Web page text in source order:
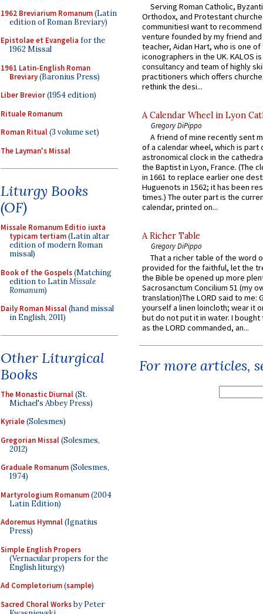
1962 Breviarium Romanum(Latin
edition of Roman Breviary)
Epistolae et Evangelia for the
1962 Missal
1961 Latin-English Roman
Breviary(Baronius Press)
Liber Brevior(1954 edition)
Rituale Romanum
Roman Ritual(3 volume set)
The Layman's Missal
Liturgy Books
(OF)
Missale Romanum Editio iuxta
typicam tertiam(Latin altar
edition of modern Roman
missal)
Book of the Gospels(Matching
edition to LatinMissale
Romanum)
Daily Roman Missal(hand missal
in English, 2011)
Other Liturgical
Books
The Monastic Diurnal(St.
Michael's Abbey Press)
Kyriale(Solesmes)
Gregorian Missal(Solesmes,
2012)
Graduale Romanum(Solesmes,
1974)
Martyrologium Romanum(2004
Latin Edition)
Adoremus Hymnal(Ignatius
Press)
Simple English Propers
(Vernacular propers for the
English liturgy)
Ad Completorium(sample)
Sacred Choral Worksby Peter
Serving Roman Catholic,
Orthodox, and Protestant
communitiesI want to recommend
venture founded by my friend
teacher, Aidan Hart, who is one
iconographers in the UK. KALOS
consultancy and team of highly
practitioners which offers
rethink the desi...
A Calendar Wheel in Lyon
Gregory DiPippo
A friend of mine recently sent
of a calendar wheel, which is part
astronomical clock in the
the Baptist in Lyon, France. (The
in 1661 to replace earlier one
Huguenots in 1562; it has been
times.) The outer part is the
calendar, printed on...
A Richer Table
Gregory DiPippo
That a richer table of the word
provided for the faithful, let the
the Bible be opened up more
Sacrosanctum Concilium 51 (my
translation)The LORD said to me:
yourself a linen loincloth; wear it
but do not put it in water. I
as the LORD commanded, an...
For more articles,